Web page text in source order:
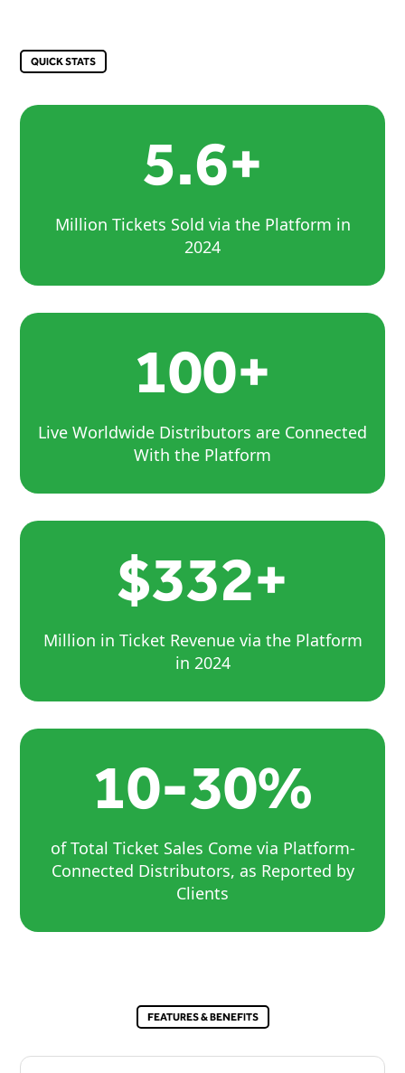
QUICK STATS
5.6+
Million Tickets Sold via the Platform in
2024
100+
Live Worldwide Distributors are Connected
With the Platform
$332+
Million in Ticket Revenue via the Platform
in 2024
10-30%
of Total Ticket Sales Come via Platform-
Connected Distributors, as Reported by
Clients
FEATURES & BENEFITS